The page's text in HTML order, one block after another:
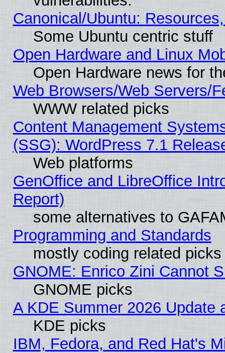
Canonical/Ubuntu:
Some Ubuntu centric stuff
Open Hardware and Linux
Open Hardware news for
Web Browsers/Web Servers/
WWW related picks
Content Management
(SSG): WordPress 7.1
Web platforms
GenOffice and LibreOffice
Report)
some alternatives to
Programming and Standards
mostly coding related picks
GNOME: Enrico Zini Cannot
GNOME picks
A KDE Summer 2026 Update
KDE picks
IBM, Fedora, and Red Hat's